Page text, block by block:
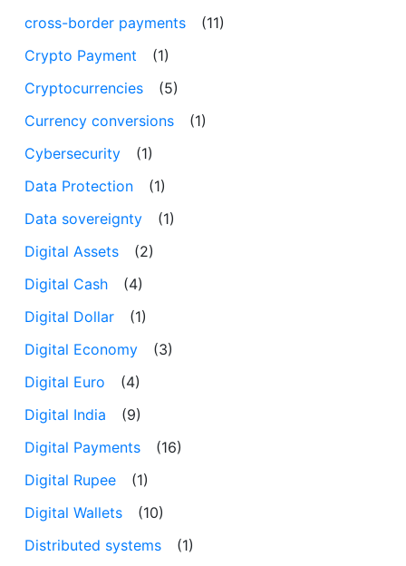
cross-border payments
(11)
Crypto Payment
(1)
Cryptocurrencies
(5)
Currency conversions
(1)
Cybersecurity
(1)
Data Protection
(1)
Data sovereignty
(1)
Digital Assets
(2)
Digital Cash
(4)
Digital Dollar
(1)
Digital Economy
(3)
Digital Euro
(4)
Digital India
(9)
Digital Payments
(16)
Digital Rupee
(1)
Digital Wallets
(10)
Distributed systems
(1)